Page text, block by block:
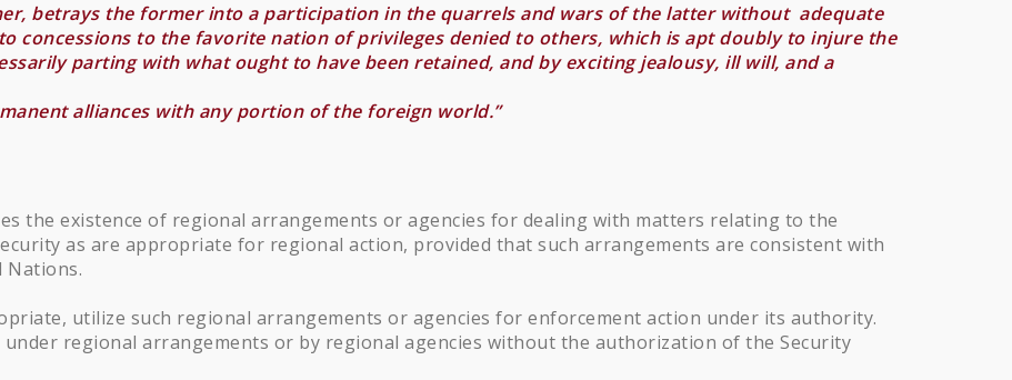
betrays the former into a participation in the quarrels and wars of the latter without adequate
concessions to the favorite nation of privileges denied to others, which is apt doubly to injure the
parting with what ought to have been retained, and by exciting jealousy, ill will, and a
alliances with any portion of the foreign world.”
the existence of regional arrangements or agencies for dealing with matters relating to the
as are appropriate for regional action, provided that such arrangements are consistent with
Nations.
utilize such regional arrangements or agencies for enforcement action under its authority.
regional arrangements or by regional agencies without the authorization of the Security